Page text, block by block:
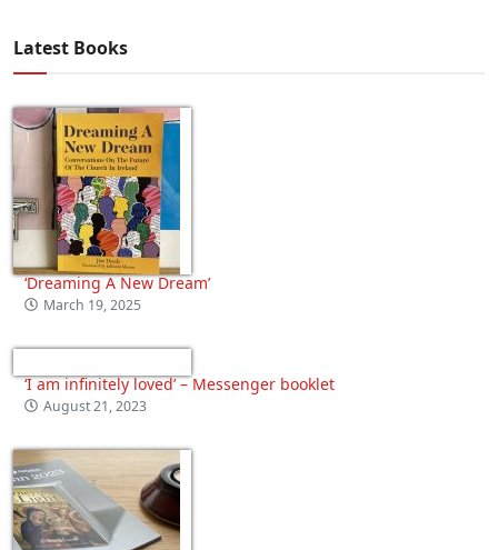
Latest Books
‘Dreaming A New Dream’
March 19, 2025
‘I am infinitely loved’ – Messenger booklet
August 21, 2023